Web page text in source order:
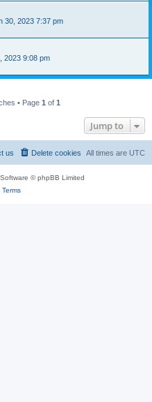
30, 2023 7:37 pm
2023 9:08 pm
• Page 1 of 1
Jump to
All times are UTC
Delete cookies
us
© phpBB Limited
Terms